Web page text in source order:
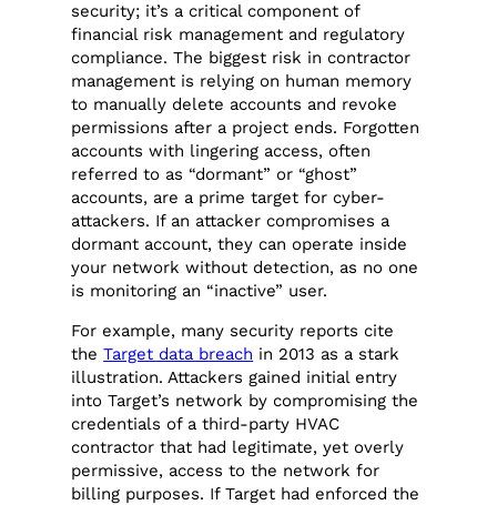
security; it’s a critical component of
financial risk management and regulatory
compliance. The biggest risk in contractor
management is relying on human memory
to manually delete accounts and revoke
permissions after a project ends. Forgotten
accounts with lingering access, often
referred to as “dormant” or “ghost”
accounts, are a prime target for cyber-
attackers. If an attacker compromises a
dormant account, they can operate inside
your network without detection, as no one
is monitoring an “inactive” user.
For example, many security reports cite
theTarget data breach in 2013 as a stark
illustration. Attackers gained initial entry
into Target’s network by compromising the
credentials of a third-party HVAC
contractor that had legitimate, yet overly
permissive, access to the network for
billing purposes. If Target had enforced the